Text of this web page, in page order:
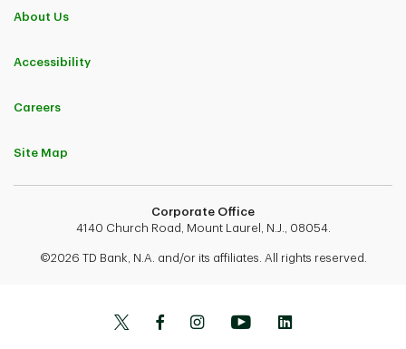
About Us
Accessibility
Careers
Site Map
Corporate Office
4140 Church Road, Mount Laurel, N.J., 08054.
©2026 TD Bank, N.A. and/or its affiliates. All rights reserved.